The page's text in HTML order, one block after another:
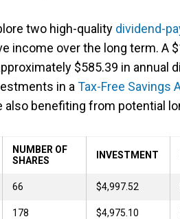
two high-quality dividend-
income over the long term. A
$585.39 in annual
in a Tax-Free Savings
benefiting from potential
NUMBER OF
SHARES
INVESTMENT
66 $4,997.52
178 $4,975.10